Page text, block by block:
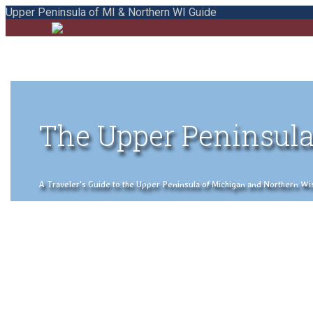
Upper Peninsula of MI & Northern WI Guide
The Upper
A Traveler's Guide to the Upper Peninsula of Michigan and Northern